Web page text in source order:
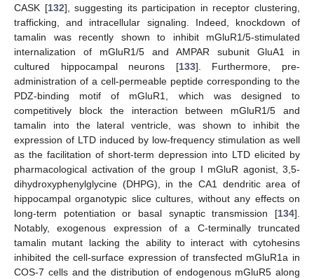
CASK [132], suggesting its participation in receptor clustering,
trafficking, and intracellular signaling. Indeed, knockdown of
tamalin was recently shown to inhibit mGluR1/5-stimulated
internalization of mGluR1/5 and AMPAR subunit GluA1 in
cultured hippocampal neurons [133]. Furthermore, pre-
administration of a cell-permeable peptide corresponding to the
PDZ-binding motif of mGluR1, which was designed to
competitively block the interaction between mGluR1/5 and
tamalin into the lateral ventricle, was shown to inhibit the
expression of LTD induced by low-frequency stimulation as well
as the facilitation of short-term depression into LTD elicited by
pharmacological activation of the group I mGluR agonist, 3,5-
dihydroxyphenylglycine (DHPG), in the CA1 dendritic area of
hippocampal organotypic slice cultures, without any effects on
long-term potentiation or basal synaptic transmission [134].
Notably, exogenous expression of a C-terminally truncated
tamalin mutant lacking the ability to interact with cytohesins
inhibited the cell-surface expression of transfected mGluR1a in
COS-7 cells and the distribution of endogenous mGluR5 along